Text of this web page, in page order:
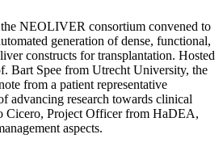
NEOLIVER consortium convened to
generation of dense, functional,
constructs for transplantation. Hosted
Bart Spee from Utrecht University, the
from a patient representative
advancing research towards clinical
Cicero, Project Officer from HaDEA,
aspects.